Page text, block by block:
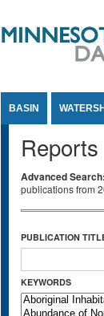
BASIN
Reports
Advanced Search:
publications from
PUBLICATION
KEYWORDS